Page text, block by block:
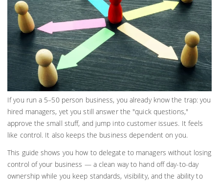
If you run a 5–50 person business, you already know the trap: you
hired managers, yet you still answer the "quick questions,"
approve the small stuff, and jump into customer issues. It feels
like control. It also keeps the business dependent on you.
This guide shows you how to delegate to managers without losing
control of your business — a clean way to hand off day-to-day
ownership while you keep standards, visibility, and the ability to